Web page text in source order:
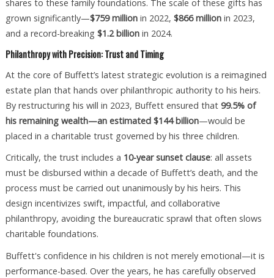
shares to these family foundations. The scale of these gifts has
grown significantly—$759 millionin 2022, $866 millionin 2023,
and a record-breaking $1.2 billionin 2024.
Philanthropy with Precision: Trust and Timing
At the core of Buffett’s latest strategic evolution is a reimagined
estate plan that hands over philanthropic authority to his heirs.
By restructuring his will in 2023, Buffett ensured that 99.5% of
his remaining wealth—an estimated $144 billion—would be
placed in a charitable trust governed by his three children.
Critically, the trust includes a 10-year sunset clause: all assets
must be disbursed within a decade of Buffett’s death, and the
process must be carried out unanimously by his heirs. This
design incentivizes swift, impactful, and collaborative
philanthropy, avoiding the bureaucratic sprawl that often slows
charitable foundations.
Buffett's confidence in his children is not merely emotional—it is
performance-based. Over the years, he has carefully observed